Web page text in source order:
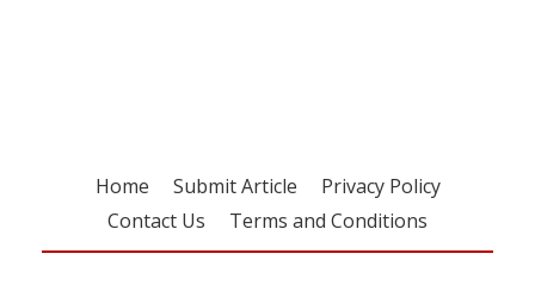
Home Submit Article
Privacy Policy
Contact Us
Terms and Conditions